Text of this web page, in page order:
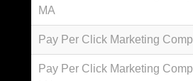
MA
Pay Per Click Marketing
Pay Per Click Marketing